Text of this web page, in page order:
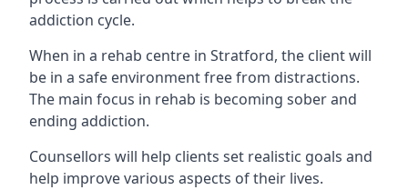
addiction cycle.
When in a rehab centre in Stratford, the client will
be in a safe environment free from distractions.
The main focus in rehab is becoming sober and
ending addiction.
Counsellors will help clients set realistic goals and
help improve various aspects of their lives.